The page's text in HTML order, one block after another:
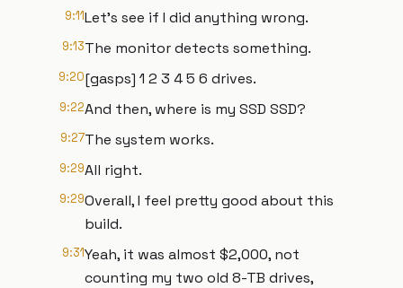
9:11Let's see if I did anything wrong.
9:13The monitor detects something.
9:20[gasps] 1 2 3 4 5 6 drives.
9:22And then, where is my SSD SSD?
9:27The system works.
9:29All right.
9:29Overall, I feel pretty good about this
build.
9:31Yeah, it was almost $2,000, not
counting my two old 8-TB drives,